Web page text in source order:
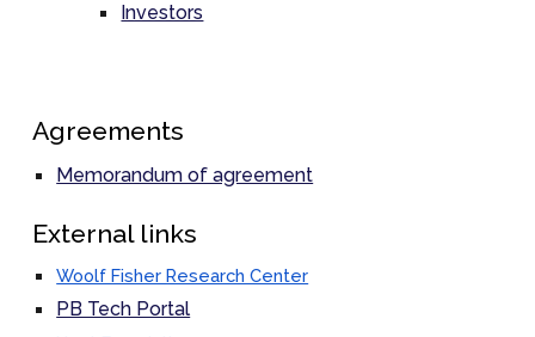
Investors
Agreements
Memorandum of agreement
External links
Woolf Fisher Research Center
PB Tech Portal